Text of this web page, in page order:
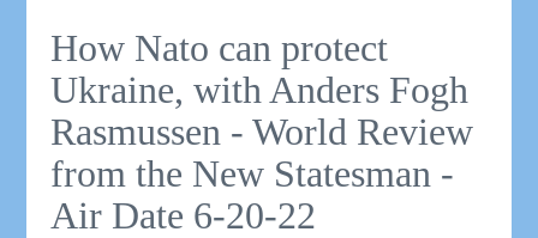
How Nato can protect
Ukraine, with Anders Fogh
Rasmussen - World Review
from the New Statesman -
Air Date 6-20-22